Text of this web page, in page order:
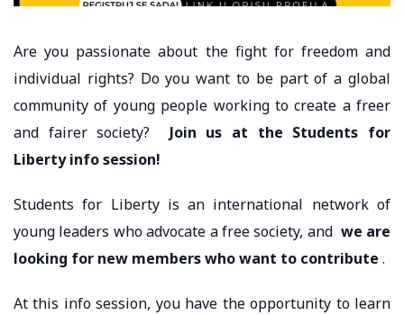
Are you passionate about the fight for freedom and
individual rights? Do you want to be part of a global
community of young people working to create a freer
and fairer society? Join us at the Students for
Liberty info session!
Students for Liberty is an international network of
young leaders who advocate a free society, and we are
looking for new members who want to contribute .
At this info session, you have the opportunity to learn